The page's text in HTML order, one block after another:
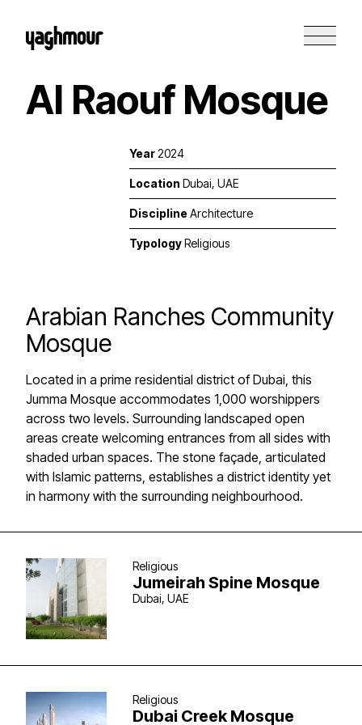
Al Raouf Mosque
Year 2024
Location Dubai, UAE
DisciplineArchitecture
TypologyReligious
Arabian Ranches Community
Mosque
Located in a prime residential district of Dubai, this
Jumma Mosque accommodates 1,000 worshippers
across two levels. Surrounding landscaped open
areas create welcoming entrances from all sides with
shaded urban spaces. The stone façade, articulated
with Islamic patterns, establishes a district identity yet
in harmony with the surrounding neighbourhood.
Religious
Jumeirah Spine Mosque
Dubai, UAE
Religious
Dubai Creek Mosque